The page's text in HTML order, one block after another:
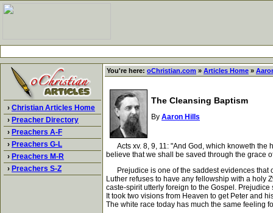
› Christian Articles Home
› Preacher Directory
› Preachers A-F
› Preachers G-L
› Preachers M-R
› Preachers S-Z
You're here: oChristian.com » Articles Home »
The Cleansing Baptism
By Aaron Hills
Acts xv. 8, 9, 11: "And God, which knoweth the
believe that we shall be saved through the grace
Prejudice is one of the saddest evidences that
Luther refuses to have any fellowship with a holy
caste-spirit utterly foreign to the Gospel.
It took two visions from Heaven to get Peter and
The white race today has much the same feeling